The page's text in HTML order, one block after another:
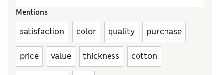
Mentions
satisfaction color quality purchase
price value thickness cotton